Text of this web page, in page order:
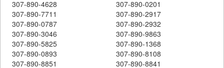
307-890-4628
307-890-0201
307-890-7711
307-890-2917
307-890-0787
307-890-2932
307-890-3046
307-890-9863
307-890-5825
307-890-1368
307-890-0893
307-890-8108
307-890-8851
307-890-8841